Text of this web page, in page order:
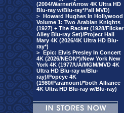
(2004/Warner/Arrow 4K Ultra HD
Blu-ray w/Blu-ray*/*all MVD)
> Howard Hughes In Hollywood
Volume 1: Two Arabian Knights
(1927) + The Racket (1928/Flicker
Alley Blu-ray Set)/Project Hail
Mary 4K (2026/4K Ultra HD Blu-
ray*)
> Epic: Elvis Presley In Concert
4K (2026/NEON*)/New York New
York 4K (1977/UA/MGM/MVD 4K
Ultra HD Blu-ray w/Blu-
ray)/Popeye 4K
(1980/Paramount/*both Alliance
4K Ultra HD Blu-ray w/Blu-ray)